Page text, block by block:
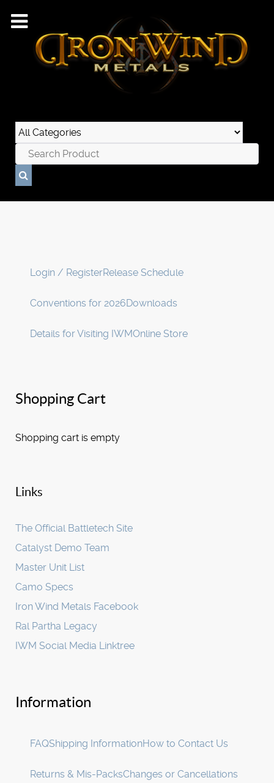
Login / RegisterRelease Schedule
Conventions for 2026Downloads
Details for Visiting IWMOnline Store
Shopping Cart
Shopping cart is empty
Links
The Official Battletech Site
Catalyst Demo Team
Master Unit List
Camo Specs
Iron Wind Metals Facebook
Ral Partha Legacy
IWM Social Media Linktree
Information
FAQShipping InformationHow to Contact Us
Returns & Mis-PacksChanges or Cancellations